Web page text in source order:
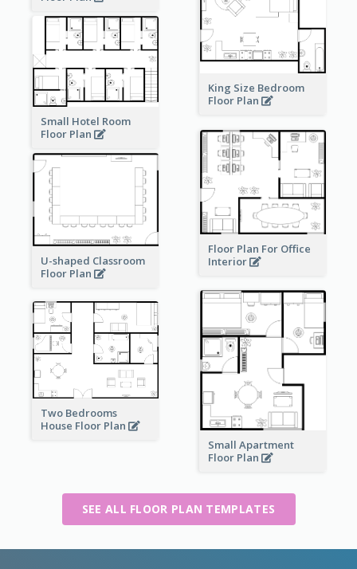
King Size Bedroom
Floor Plan
Small Hotel Room
Floor Plan
Floor Plan For Office
Interior
U-shaped Classroom
Floor Plan
Small Apartment
Floor Plan
Two Bedrooms
House Floor Plan
SEE ALL FLOOR PLAN TEMPLATES